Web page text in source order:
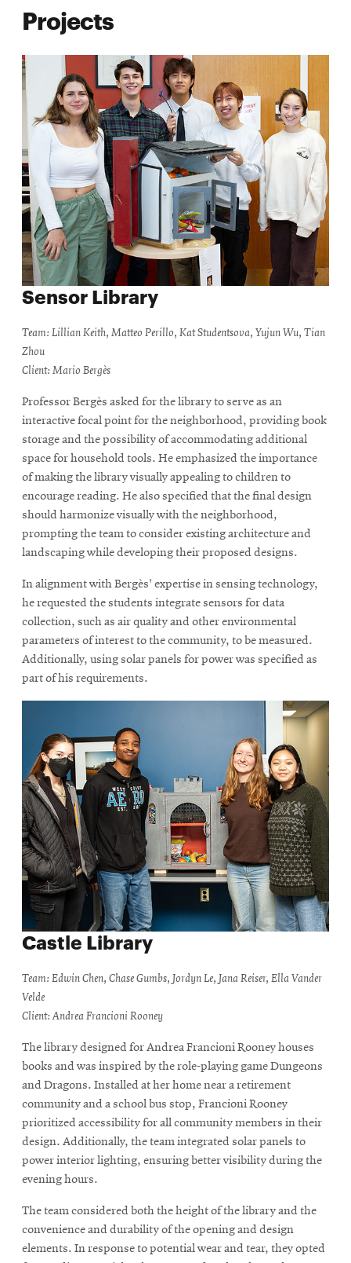
Projects
Sensor Library
Team: Lillian Keith, Matteo Perillo, Kat Studentsova, Yujun Wu, Tian
Zhou
Client: Mario Bergès
Professor Bergès asked for the library to serve as an
interactive focal point for the neighborhood, providing book
storage and the possibility of accommodating additional
space for household tools. He emphasized the importance
of making the library visually appealing to children to
encourage reading. He also specified that the final design
should harmonize visually with the neighborhood,
prompting the team to consider existing architecture and
landscaping while developing their proposed designs.
In alignment with Bergès' expertise in sensing technology,
he requested the students integrate sensors for data
collection, such as air quality and other environmental
parameters of interest to the community, to be measured.
Additionally, using solar panels for power was specified as
part of his requirements.
Castle Library
Team: Edwin Chen, Chase Gumbs, Jordyn Le, Jana Reiser, Ella Vander
Velde
Client: Andrea Francioni Rooney
The library designed for Andrea Francioni Rooney houses
books and was inspired by the role-playing game Dungeons
and Dragons. Installed at her home near a retirement
community and a school bus stop, Francioni Rooney
prioritized accessibility for all community members in their
design. Additionally, the team integrated solar panels to
power interior lighting, ensuring better visibility during the
evening hours.
The team considered both the height of the library and the
convenience and durability of the opening and design
elements. In response to potential wear and tear, they opted